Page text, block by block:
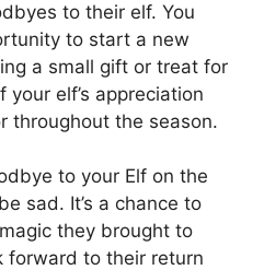
to their elf. You
to start a new
a small gift or treat for
elf’s appreciation
throughout the season.
to your Elf on the
sad. It’s a chance to
they brought to
forward to their return